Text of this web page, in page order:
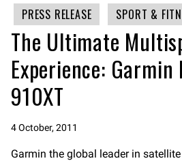
PRESS RELEASE SPORT &
The Ultimate
Experience:
910XT
4 October, 2011
Garmin the global leader in